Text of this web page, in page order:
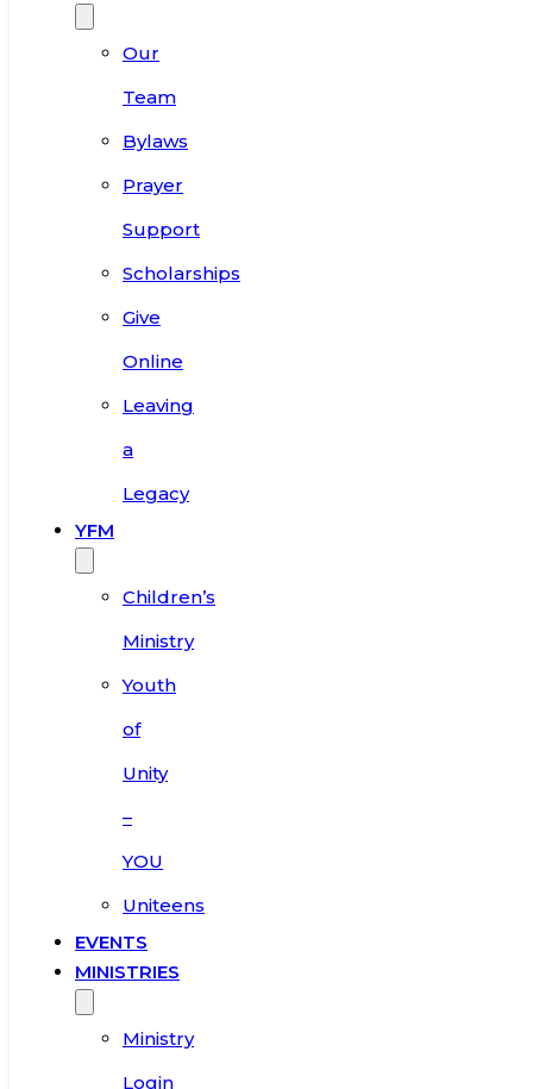
Our
Team
Bylaws
Prayer
Support
Scholarships
Give
Online
Leaving
a
Legacy
YFM
Children’s
Ministry
Youth
of
Unity
–
YOU
Uniteens
EVENTS
MINISTRIES
Ministry
Login